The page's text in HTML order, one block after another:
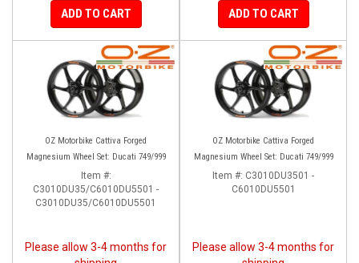
ADD TO CART ADD TO CART
OZ Motorbike Cattiva Forged
Magnesium Wheel Set: Ducati 749/999
Item #:
C3010DU35/C6010DU5501 -
C3010DU35/C6010DU5501
Please allow 3-4 months for
OZ Motorbike Cattiva Forged
Magnesium Wheel Set: Ducati 749/999
Item #: C3010DU3501 -
C6010DU5501
Please allow 3-4 months for